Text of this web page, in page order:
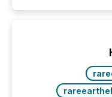
Yahoo and Apple.
discovered and